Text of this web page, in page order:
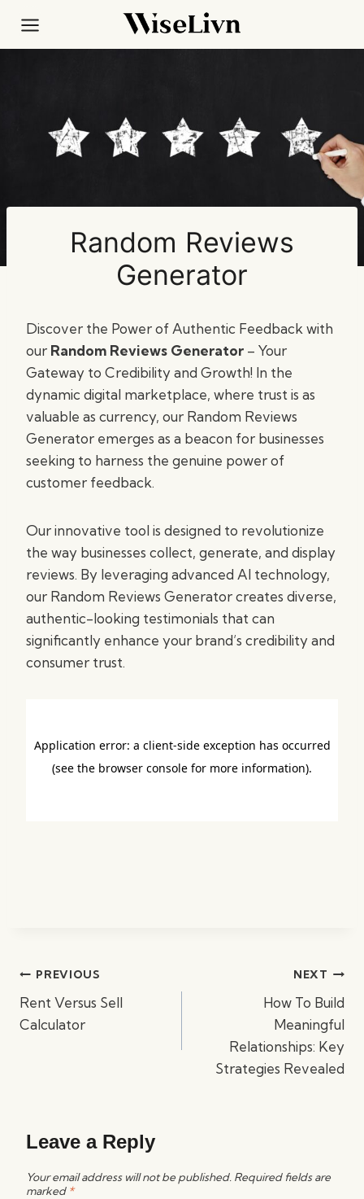
content
Random Reviews
Generator
Discover the Power of Authentic Feedback with
our Random Reviews Generator – Your
Gateway to Credibility and Growth! In the
dynamic digital marketplace, where trust is as
valuable as currency, our Random Reviews
Generator emerges as a beacon for businesses
seeking to harness the genuine power of
customer feedback.
Our innovative tool is designed to revolutionize
the way businesses collect, generate, and display
reviews. By leveraging advanced AI technology,
our Random Reviews Generator creates diverse,
authentic-looking testimonials that can
significantly enhance your brand’s credibility and
consumer trust.
PostPREVIOUS
Rent Versus Sell
Calculator
NEXT
How To Build
Meaningful
Relationships: Key
Strategies Revealed
Leave a Reply
Your email address will not be published. Required fields are
marked *